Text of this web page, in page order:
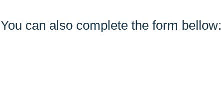
You can also complete the form bellow: